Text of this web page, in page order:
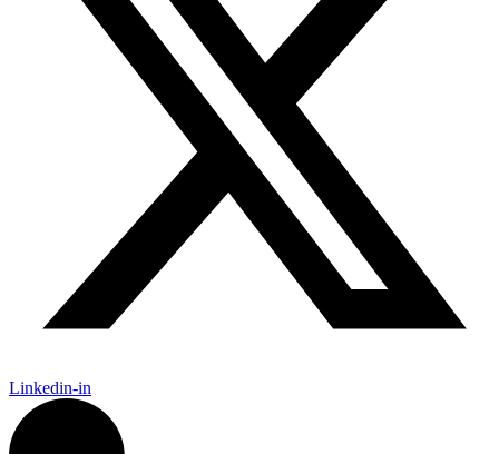
Linkedin-in